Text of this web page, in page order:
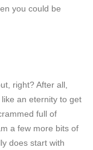
you could be
right? After all,
an eternity to get
full of
a few more bits of
does start with